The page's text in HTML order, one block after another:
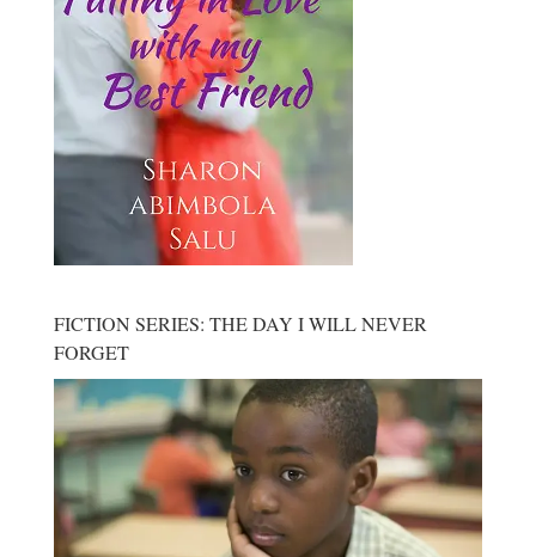
FICTION SERIES: THE DAY I WILL NEVER
FORGET